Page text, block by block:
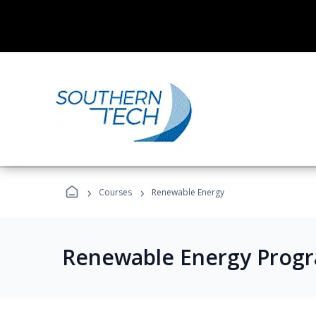
› Courses › Renewable Energy
Renewable Energy